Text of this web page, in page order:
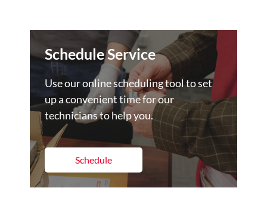
Schedule Service
Use our online scheduling tool to set
up a convenient time for our
technicians to help you.
Schedule